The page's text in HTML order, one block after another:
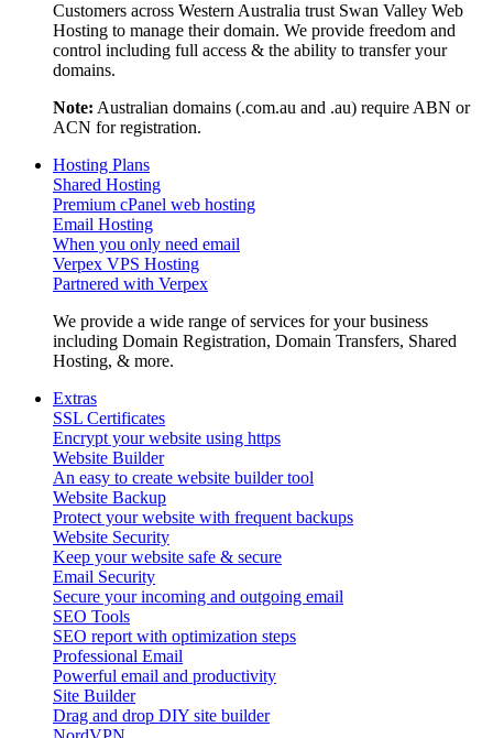
Customers across Western Australia trust Swan Valley Web
Hosting to manage their domain. We provide freedom and
control including full access & the ability to transfer your
domains.
Note: Australian domains (.com.au and .au) require ABN or
ACN for registration.
Hosting Plans
Shared Hosting
Premium cPanel web hosting
Email Hosting
When you only need email
Verpex VPS Hosting
Partnered with Verpex
We provide a wide range of services for your business
including Domain Registration, Domain Transfers, Shared
Hosting, & more.
Extras
SSL Certificates
Encrypt your website using https
Website Builder
An easy to create website builder tool
Website Backup
Protect your website with frequent backups
Website Security
Keep your website safe & secure
Email Security
Secure your incoming and outgoing email
SEO Tools
SEO report with optimization steps
Professional Email
Powerful email and productivity
Site Builder
Drag and drop DIY site builder